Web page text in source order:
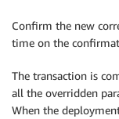
Confirm the new
time on the
The transaction is
all the overridden
When the